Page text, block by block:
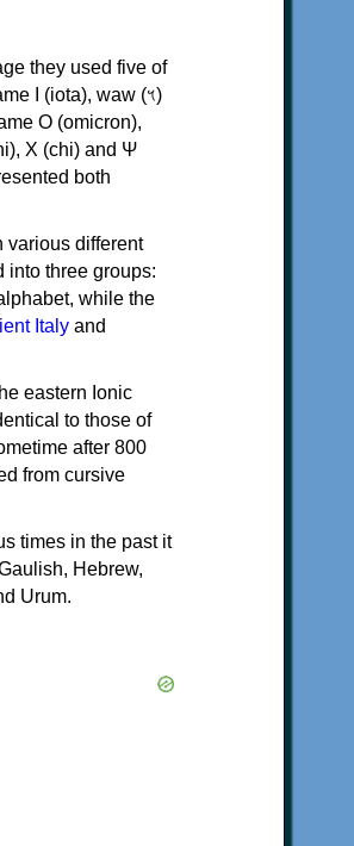
they used five of
both
various different
into three groups:
while the
Italy and
eastern Ionic
to those of
after 800
from cursive
times in the past it
Hebrew,
Urum.